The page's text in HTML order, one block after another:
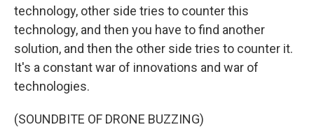
technology, other side tries to counter this
technology, and then you have to find another
solution, and then the other side tries to counter it.
It's a constant war of innovations and war of
technologies.
(SOUNDBITE OF DRONE BUZZING)